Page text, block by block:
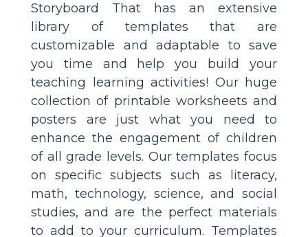
Storyboard That has an extensive
library of templates that are
customizable and adaptable to save
you time and help you build your
teaching learning activities! Our huge
collection of printable worksheets and
posters are just what you need to
enhance the engagement of children
of all grade levels. Our templates focus
on specific subjects such as literacy,
math, technology, science, and social
studies, and are the perfect materials
to add to your curriculum. Templates